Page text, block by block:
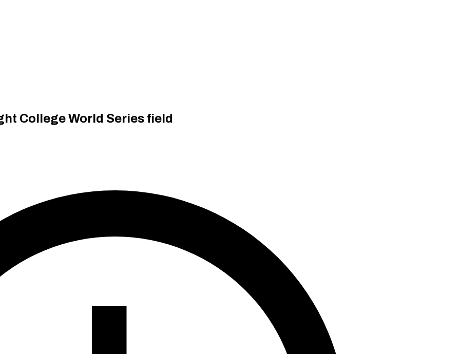
College World Series field